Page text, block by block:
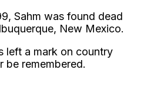
Sahm was found dead
New Mexico.
left a mark on country
be remembered.